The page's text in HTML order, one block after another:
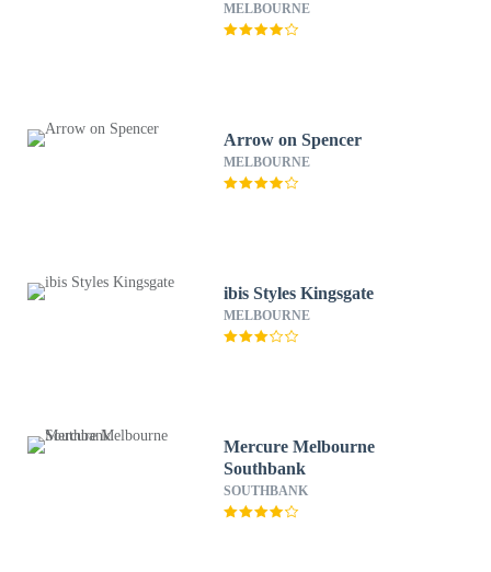
MELBOURNE
Arrow on Spencer
MELBOURNE
ibis Styles Kingsgate
MELBOURNE
Mercure Melbourne
Southbank
SOUTHBANK